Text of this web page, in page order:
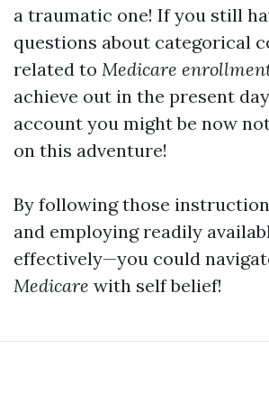
a traumatic one! If you still
questions about categorical
related to Medicare
achieve out in the present
account you might be now
on this adventure!
By following those
and employing readily
effectively—you could
Medicare with self belief!